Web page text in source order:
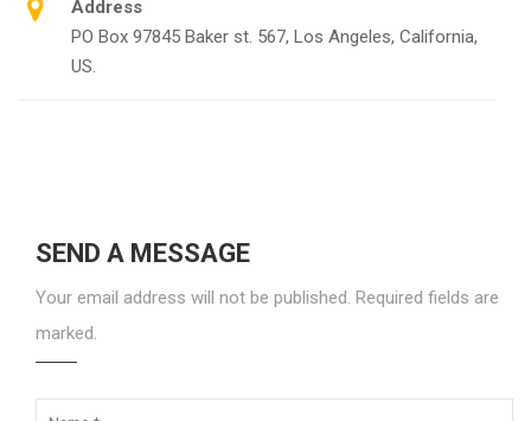
Address
PO Box 97845 Baker st. 567, Los Angeles, California,
US.
SEND A MESSAGE
Your email address will not be published. Required fields are
marked.